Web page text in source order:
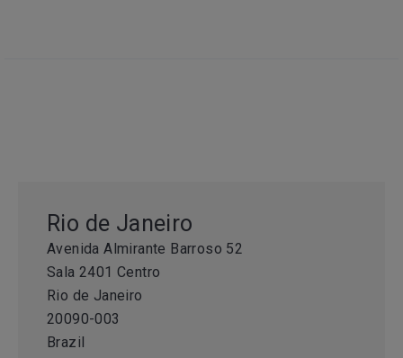
Rio de Janeiro
Avenida Almirante Barroso 52
Sala 2401 Centro
Rio de Janeiro
20090-003
Brazil